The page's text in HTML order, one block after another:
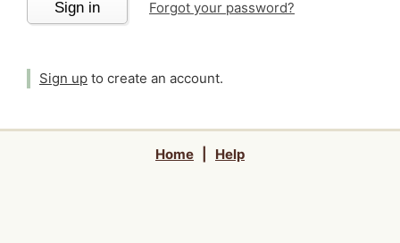
Sign in Forgot your password?
Sign up to create an account.
Home Help